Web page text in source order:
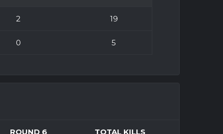
2 19
0 5
ROUND 6 TOTAL KILLS